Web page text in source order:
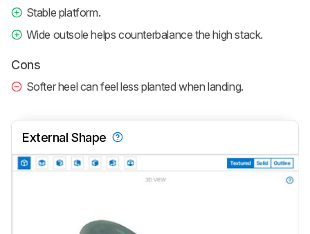
Stable platform.
Wide outsole helps counterbalance the high stack.
Cons
Softer heel can feel less planted when landing.
External Shape